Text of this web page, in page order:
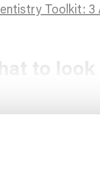
Toolkit:
to